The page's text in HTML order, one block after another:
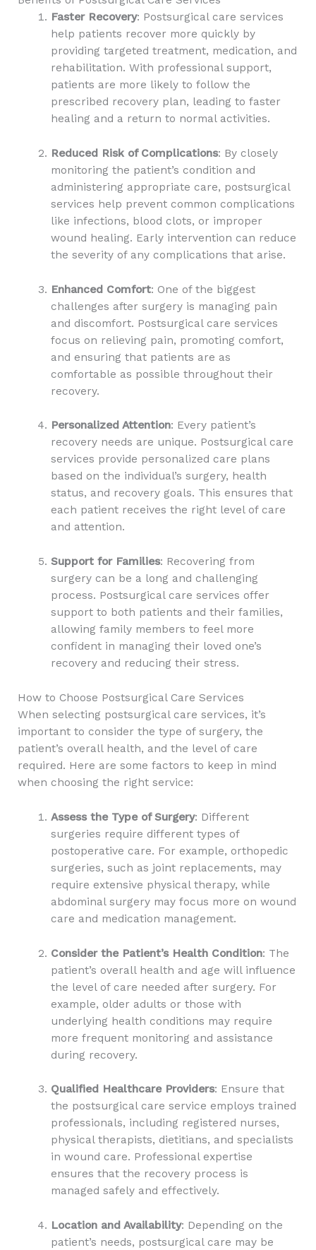
Faster Recovery: Postsurgical care services
help patients recover more quickly by
providing targeted treatment, medication, and
rehabilitation. With professional support,
patients are more likely to follow the
prescribed recovery plan, leading to faster
healing and a return to normal activities.
Reduced Risk of Complications: By closely
monitoring the patient’s condition and
administering appropriate care, postsurgical
services help prevent common complications
like infections, blood clots, or improper
wound healing. Early intervention can reduce
the severity of any complications that arise.
Enhanced Comfort: One of the biggest
challenges after surgery is managing pain
and discomfort. Postsurgical care services
focus on relieving pain, promoting comfort,
and ensuring that patients are as
comfortable as possible throughout their
recovery.
Personalized Attention: Every patient’s
recovery needs are unique. Postsurgical care
services provide personalized care plans
based on the individual’s surgery, health
status, and recovery goals. This ensures that
each patient receives the right level of care
and attention.
Support for Families: Recovering from
surgery can be a long and challenging
process. Postsurgical care services offer
support to both patients and their families,
allowing family members to feel more
confident in managing their loved one’s
recovery and reducing their stress.
How to Choose Postsurgical Care Services
When selecting postsurgical care services, it’s
important to consider the type of surgery, the
patient’s overall health, and the level of care
required. Here are some factors to keep in mind
when choosing the right service:
Assess the Type of Surgery: Different
surgeries require different types of
postoperative care. For example, orthopedic
surgeries, such as joint replacements, may
require extensive physical therapy, while
abdominal surgery may focus more on wound
care and medication management.
Consider the Patient’s Health Condition: The
patient’s overall health and age will influence
the level of care needed after surgery. For
example, older adults or those with
underlying health conditions may require
more frequent monitoring and assistance
during recovery.
Qualified Healthcare Providers: Ensure that
the postsurgical care service employs trained
professionals, including registered nurses,
physical therapists, dietitians, and specialists
in wound care. Professional expertise
ensures that the recovery process is
managed safely and effectively.
Location and Availability: Depending on the
patient’s needs, postsurgical care may be